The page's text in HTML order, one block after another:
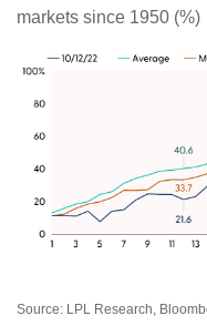
markets since 1950 (%)
Source: LPL Research,